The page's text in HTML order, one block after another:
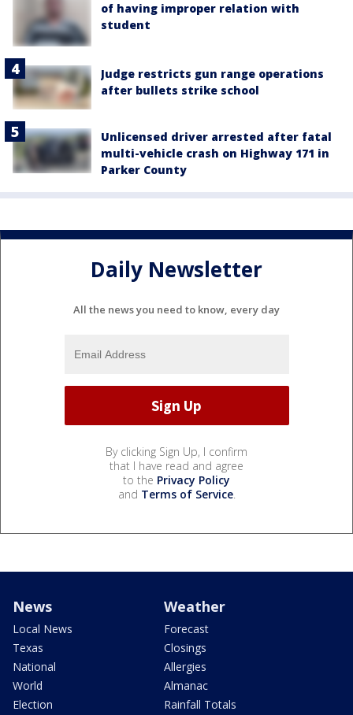
of having improper relation with
student
Judge restricts gun range operations
after bullets strike school
Unlicensed driver arrested after fatal
multi-vehicle crash on Highway 171 in
Parker County
Daily Newsletter
All the news you need to know, every day
By clicking Sign Up, I confirm
that I have read and agree
to the Privacy Policy
and Terms of Service.
News
Local News
Texas
National
World
Election
Weather
Forecast
Closings
Allergies
Almanac
Rainfall Totals